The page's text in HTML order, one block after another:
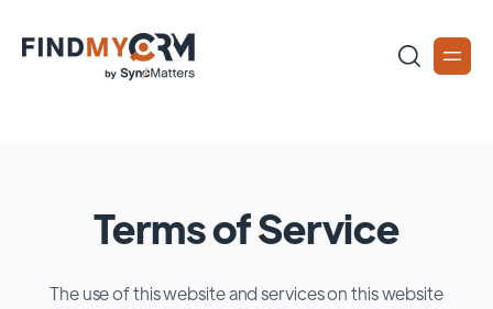
Terms of Service
The use of this website and services on this website